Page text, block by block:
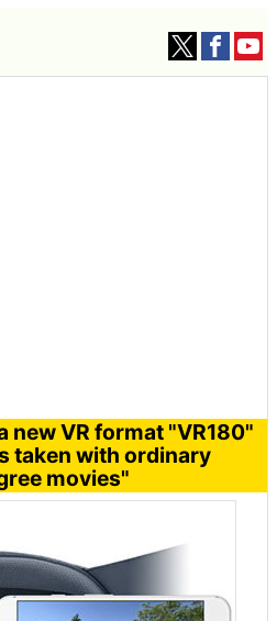
new VR format "VR180"
taken with ordinary
movies"